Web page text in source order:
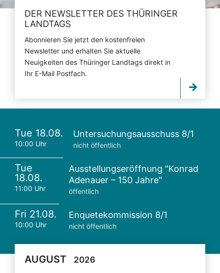
DER NEWSLETTER DES THÜRINGER
LANDTAGS
Abonnieren Sie jetzt den kostenfreien
Newsletter und erhalten Sie aktuelle
Neuigkeiten des Thüringer Landtags direkt in
Ihr E-Mail Postfach.
Tue 18.08.
10:00 Uhr
Untersuchungsausschuss 8/1
nicht öffentlich
Tue
18.08.
11:00 Uhr
Ausstellungseröffnung "Konrad
Adenauer – 150 Jahre"
öffentlich
Fri 21.08.
10:00 Uhr
Enquetekommission 8/1
nicht öffentlich
AUGUST 2026